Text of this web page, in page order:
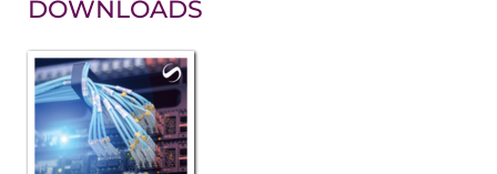
DOWNLOADS